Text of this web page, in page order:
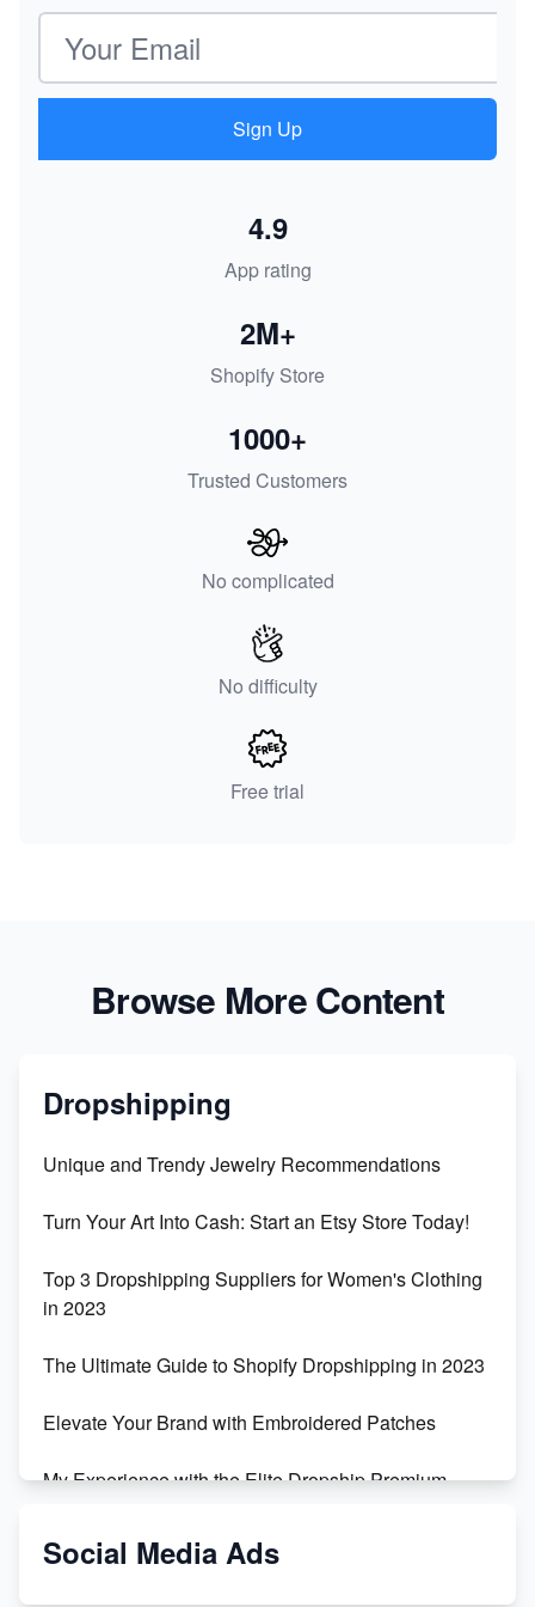
Email address
Sign Up
App rating
4.9
Shopify Store
2M+
Trusted Customers
1000+
No complicated
No difficulty
Free trial
Browse More Content
Dropshipping
Unique and Trendy Jewelry Recommendations
Turn Your Art Into Cash: Start an Etsy Store Today!
Top 3 Dropshipping Suppliers for Women's Clothing
in 2023
The Ultimate Guide to Shopify Dropshipping in 2023
Elevate Your Brand with Embroidered Patches
My Experience with the Elite Dropship Premium
From Teenager to E-commerce Success: Taking
Social Media Ads